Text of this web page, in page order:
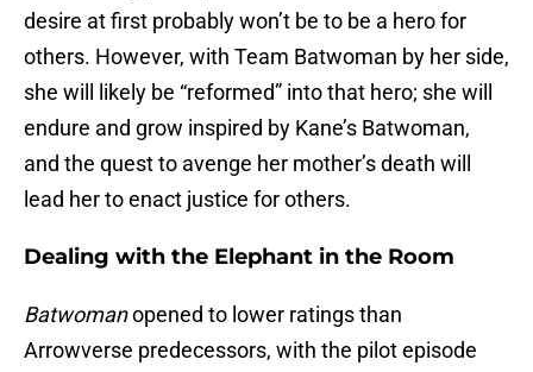
desire at first probably won’t be to be a hero for
others. However, with Team Batwoman by her side,
she will likely be “reformed” into that hero; she will
endure and grow inspired by Kane’s Batwoman,
and the quest to avenge her mother’s death will
lead her to enact justice for others.
Dealing with the Elephant in the Room
Batwomanopened to lower ratings than
Arrowverse predecessors, with the pilot episode